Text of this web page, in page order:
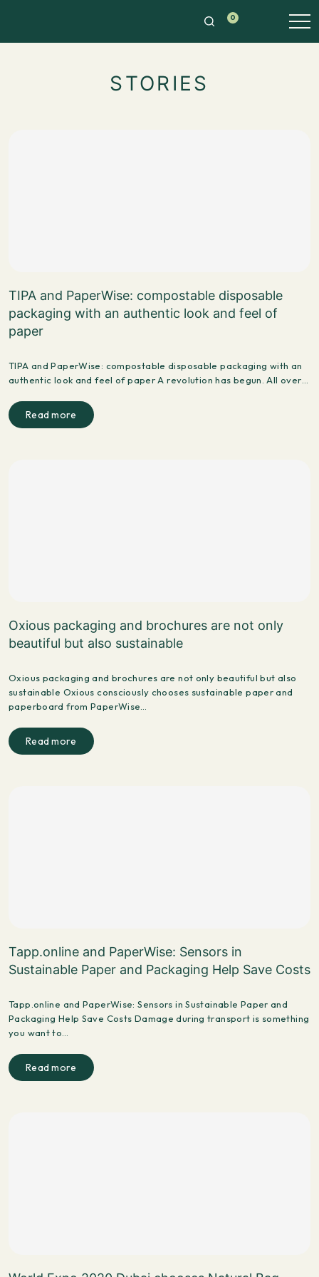
0
STORIES
TIPA and PaperWise: compostable disposable
packaging with an authentic look and feel of
paper
TIPA and PaperWise: compostable disposable packaging with an
authentic look and feel of paper A revolution has begun. All over…
Read more
Oxious packaging and brochures are not only
beautiful but also sustainable
Oxious packaging and brochures are not only beautiful but also
sustainable Oxious consciously chooses sustainable paper and
paperboard from PaperWise…
Read more
Tapp.online and PaperWise: Sensors in
Sustainable Paper and Packaging Help Save Costs
Tapp.online and PaperWise: Sensors in Sustainable Paper and
Packaging Help Save Costs Damage during transport is something
you want to…
Read more